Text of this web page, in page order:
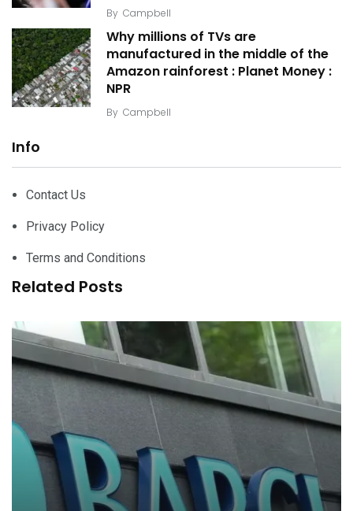
By Campbell
Why millions of TVs are
manufactured in the middle of the
Amazon rainforest : Planet Money :
NPR
By Campbell
Info
Contact Us
Privacy Policy
Terms and Conditions
Related Posts